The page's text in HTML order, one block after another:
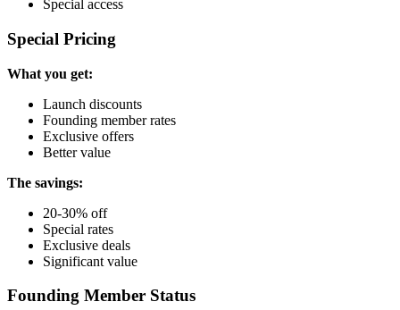
Special access
Special Pricing
What you get:
Launch discounts
Founding member rates
Exclusive offers
Better value
The savings:
20-30% off
Special rates
Exclusive deals
Significant value
Founding Member Status